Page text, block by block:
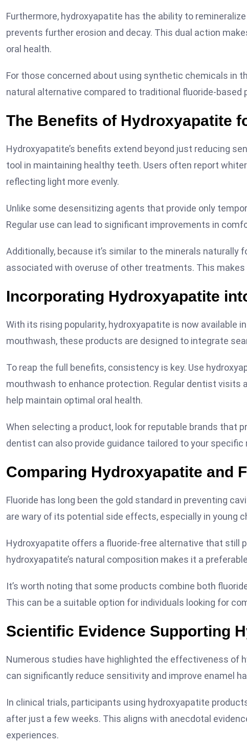
Furthermore, hydroxyapatite has the ability to
prevents further erosion and decay. This dual action
oral health.
For those concerned about using synthetic chemicals in
natural alternative compared to traditional fluoride-based
The Benefits of Hydroxyapatite
Hydroxyapatite’s benefits extend beyond just reducing
tool in maintaining healthy teeth. Users often report
reflecting light more evenly.
Unlike some desensitizing agents that provide only
Regular use can lead to significant improvements in
Additionally, because it’s similar to the minerals naturally
associated with overuse of other treatments. This
Incorporating Hydroxyapatite
With its rising popularity, hydroxyapatite is now available
mouthwash, these products are designed to integrate
To reap the full benefits, consistency is key. Use
mouthwash to enhance protection. Regular dentist visits
help maintain optimal oral health.
When selecting a product, look for reputable brands that
dentist can also provide guidance tailored to your specific
Comparing Hydroxyapatite and
Fluoride has long been the gold standard in preventing
are wary of its potential side effects, especially in young
Hydroxyapatite offers a fluoride-free alternative that still
hydroxyapatite’s natural composition makes it a
It’s worth noting that some products combine both
This can be a suitable option for individuals looking for
Scientific Evidence Supporting
Numerous studies have highlighted the effectiveness of
can significantly reduce sensitivity and improve enamel
In clinical trials, participants using hydroxyapatite
after just a few weeks. This aligns with anecdotal
experiences.